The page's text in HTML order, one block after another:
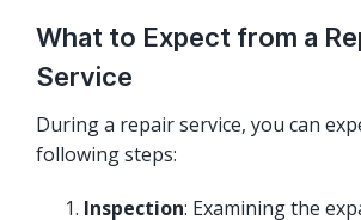
What to Expect from a
Service
During a repair service, you can
following steps:
Inspection: Examining the